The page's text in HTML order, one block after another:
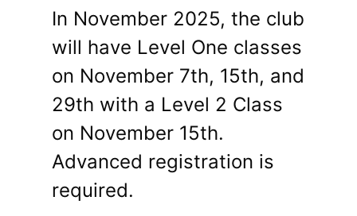
In November 2025, the club
will have Level One classes
on November 7th, 15th, and
29th with a Level 2 Class
on November 15th.
Advanced registration is
required.